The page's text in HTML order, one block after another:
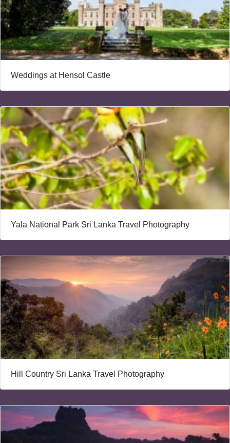
Weddings at Hensol Castle
Yala National Park Sri Lanka Travel Photography
Hill Country Sri Lanka Travel Photography